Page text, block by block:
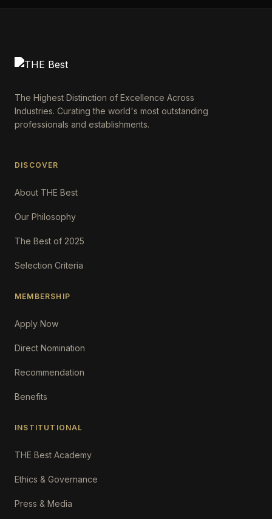
The Highest Distinction of Excellence Across
Industries. Curating the world's most outstanding
professionals and establishments.
DISCOVER
About THE Best
Our Philosophy
The Best of 2025
Selection Criteria
MEMBERSHIP
Apply Now
Direct Nomination
Recommendation
Benefits
INSTITUTIONAL
THE Best Academy
Ethics & Governance
Press & Media